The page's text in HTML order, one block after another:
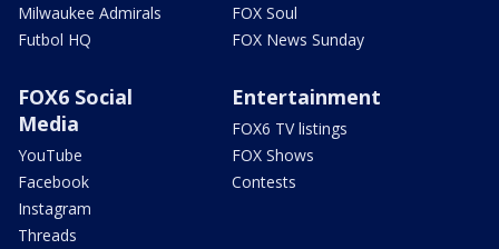
Milwaukee Admirals
Futbol HQ
FOX Soul
FOX News Sunday
FOX6 Social
Media
YouTube
Facebook
Instagram
Threads
Entertainment
FOX6 TV listings
FOX Shows
Contests